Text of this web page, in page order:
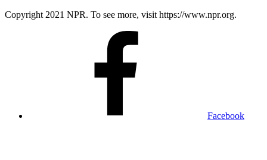
Copyright 2021 NPR. To see more, visit https://www.npr.org.
Facebook